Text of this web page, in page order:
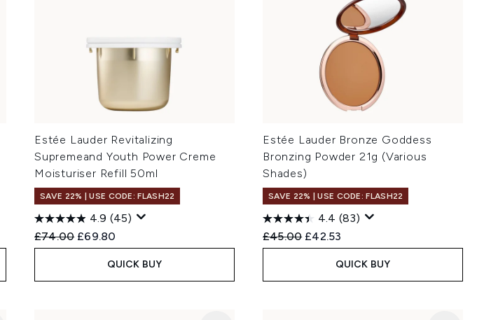
Estée Lauder Revitalizing
Supremeand Youth Power Creme
Moisturiser Refill 50ml
SAVE 22% | USE CODE: FLASH22
4.9 (45)
Recommended Retail Price:
£74.00 Current price:
£69.80
QUICK BUY
Estée Lauder Bronze Goddess
Bronzing Powder 21g (Various
Shades)
SAVE 22% | USE CODE: FLASH22
4.4 (83)
Recommended Retail Price:
£45.00 Current price:
£42.53
QUICK BUY